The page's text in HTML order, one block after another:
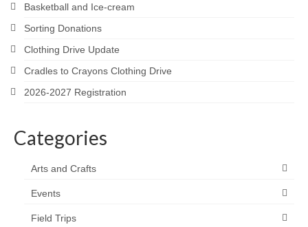
Basketball and Ice-cream
Sorting Donations
Clothing Drive Update
Cradles to Crayons Clothing Drive
2026-2027 Registration
Categories
Arts and Crafts
Events
Field Trips